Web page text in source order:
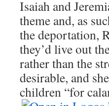
Isaiah and
theme and, as
the deportation,
they’d live out
rather than the
desirable, and
children “for